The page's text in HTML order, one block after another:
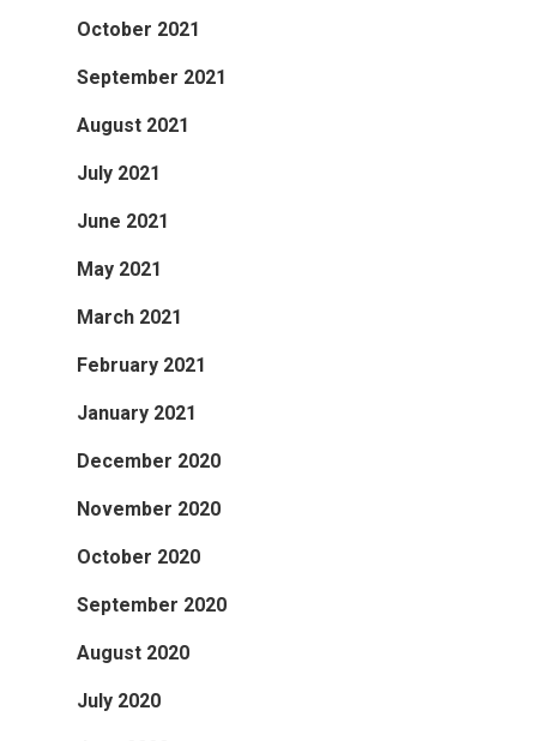
October 2021
September 2021
August 2021
July 2021
June 2021
May 2021
March 2021
February 2021
January 2021
December 2020
November 2020
October 2020
September 2020
August 2020
July 2020